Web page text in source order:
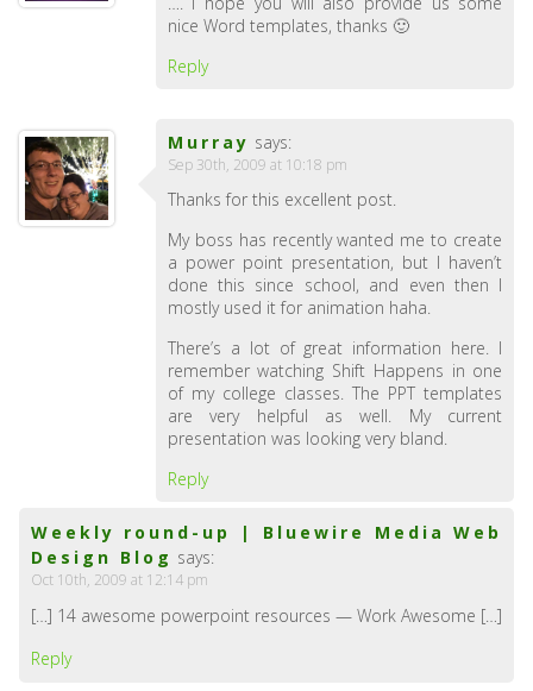
nice Word templates, thanks 🙂
Reply
Murray says:
Sep 30th, 2009 at 10:18 pm
Thanks for this excellent post.
My boss has recently wanted me to create
a power point presentation, but I haven’t
done this since school, and even then I
mostly used it for animation haha.
There’s a lot of great information here. I
remember watching Shift Happens in one
of my college classes. The PPT templates
are very helpful as well. My current
presentation was looking very bland.
Reply
Weekly round-up | Bluewire Media Web
Design Blog says:
Oct 10th, 2009 at 12:14 pm
[…] 14 awesome powerpoint resources — Work Awesome […]
Reply